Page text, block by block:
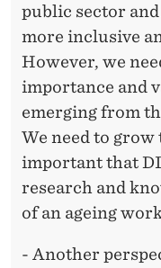
public sector
more inclusive
However, we
importance and
emerging from
We need to
important that
research and
of an ageing
- Another